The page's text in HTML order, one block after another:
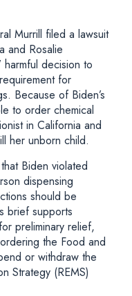
Murrill filed a lawsuit
and Rosalie
harmful decision to
for
Because of Biden’s
to order chemical
in California and
her unborn child.
Biden violated
dispensing
should be
brief supports
preliminary relief,
the Food and
or withdraw the
Strategy (REMS)